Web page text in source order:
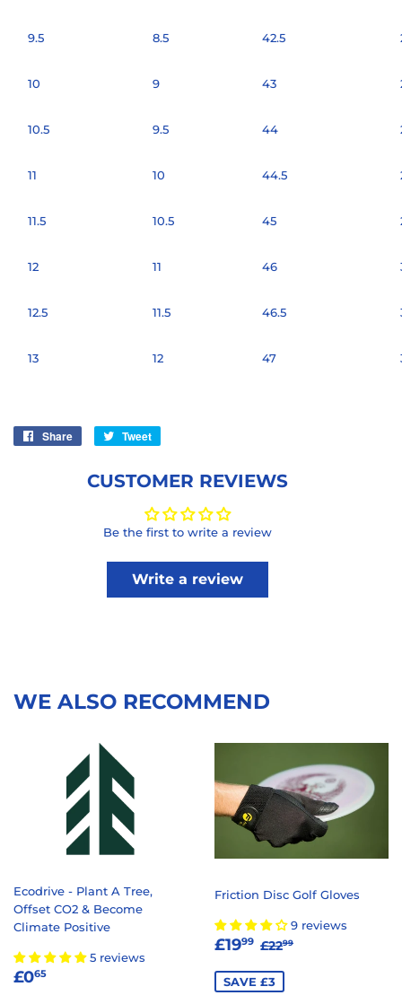
9.5 8.5 42.5
10 9 43
10.5 9.5 44
11 10 44.5
11.5 10.5 45
12 11 46
12.5 11.5 46.5
13 12 47
Share
Share
Facebook
Tweet
Twitter
CUSTOMER REVIEWS
Be the first to write a review
Write a review
WE ALSO RECOMMEND
Ecodrive - Plant A Tree,
Offset CO2 & Become
Climate Positive
5 reviews
REGULAR
£065
Friction Disc Golf Gloves
9 reviews
SALE
£1999 £19.99
REGULAR PRICE
£2299
SAVE £3